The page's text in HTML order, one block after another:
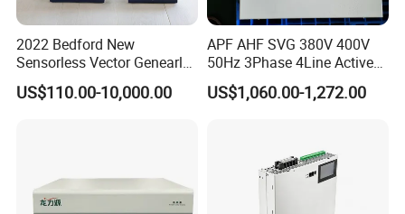
2022 Bedford New
Sensorless Vector Genearl
Purpose Inverter IP20
US$110.00-10,000.00
APF AHF SVG 380V 400V
50Hz 3Phase 4Line Active
Power Harmonic Filter
US$1,060.00-1,272.00